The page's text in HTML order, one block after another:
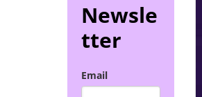
Newsle
tter
Email